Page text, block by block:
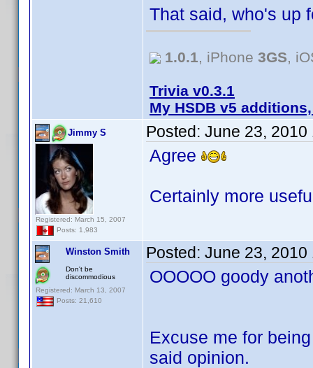
That said, who's up
1.0.1, iPhone 3GS,
Trivia v0.3.1
My HSDB v5
Jimmy S
Registered: March 15, 2007
Posts: 1,983
Posted: June 23, 2010
Agree
Certainly more
Winston Smith
Don't be
discommodious
Registered: March 13, 2007
Posts: 21,610
Posted: June 23, 2010
OOOOO goody
Excuse me for
said opinion.